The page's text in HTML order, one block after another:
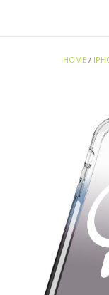
HOME /